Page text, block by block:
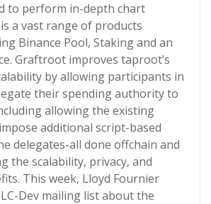
to perform in-depth chart
a vast range of products
Binance Pool, Staking and an
Graftroot improves taproot’s
by allowing participants in
their spending authority to
allowing the existing
additional script-based
delegates-all done offchain and
the scalability, privacy, and
This week, Lloyd Fournier
Dev mailing list about the